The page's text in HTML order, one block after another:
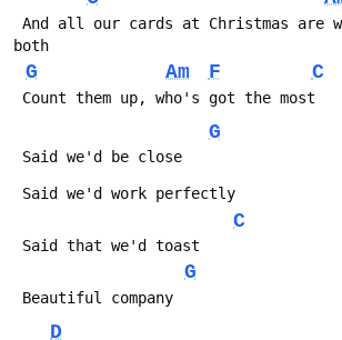
both
G Am F C
Count them up, who's got the most
G
Said we'd be close
Said we'd work perfectly
C
Said that we'd toast
G
Beautiful company
D